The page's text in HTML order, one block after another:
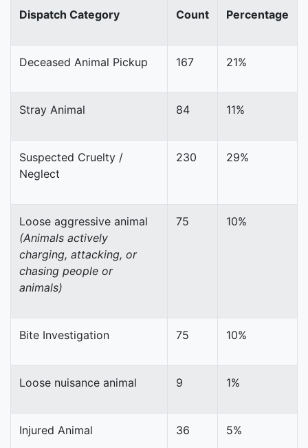
Dispatch Category Count Percentage
Deceased Animal Pickup 167 21%
Stray Animal 84 11%
Suspected Cruelty /
Neglect
230 29%
Loose aggressive animal
(Animals actively
charging, attacking, or
chasing people or
animals)
75 10%
Bite Investigation 75 10%
Loose nuisance animal 9 1%
Injured Animal 36 5%